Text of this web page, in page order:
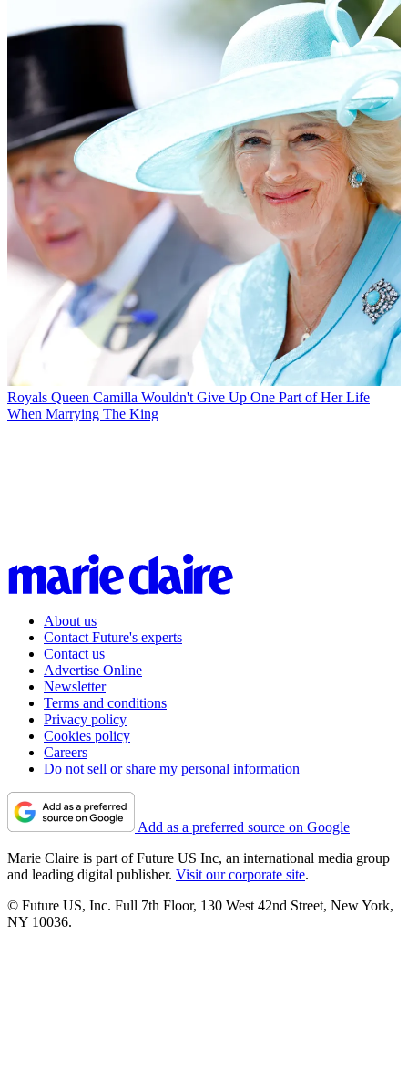
Royals Queen Camilla Wouldn't Give Up One Part of Her Life
When Marrying The King
About us
Contact Future's experts
Contact us
Advertise Online
Newsletter
Terms and conditions
Privacy policy
Cookies policy
Careers
Do not sell or share my personal information
Add as a preferred source on Google
Marie Claire is part of Future US Inc, an international media group
and leading digital publisher. Visit our corporate site.
© Future US, Inc. Full 7th Floor, 130 West 42nd Street, New York,
NY 10036.